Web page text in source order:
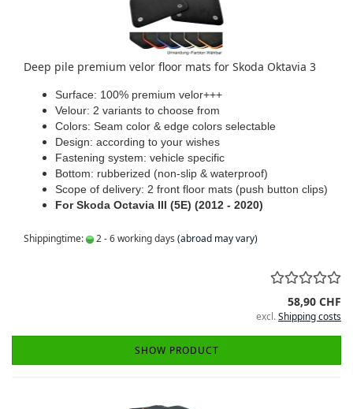
Deep pile premium velor floor mats for Skoda Oktavia 3
Surface: 100% premium velor+++
Velour: 2 variants to choose from
Colors: Seam color & edge colors selectable
Design: according to your wishes
Fastening system: vehicle specific
Bottom: rubberized (non-slip & waterproof)
Scope of delivery: 2 front floor mats (push button clips)
For Skoda Octavia III (5E) (2012 - 2020)
Shippingtime: 2 - 6 working days (abroad may vary)
58,90 CHF
excl.Shipping costs
SHOW PRODUCT